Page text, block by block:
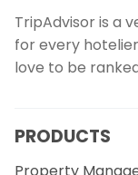
TripAdvisor is a
for every
love to be
PRODUCTS
Property